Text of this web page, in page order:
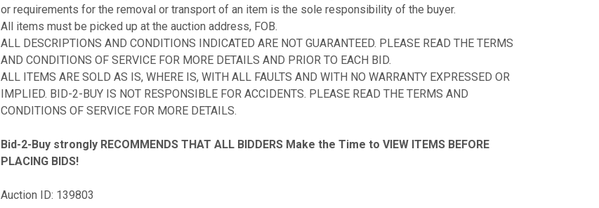
or requirements for the removal or transport of an item is the sole responsibility of the buyer.
All items must be picked up at the auction address, FOB.
ALL DESCRIPTIONS AND CONDITIONS INDICATED ARE NOT GUARANTEED. PLEASE READ THE TERMS
AND CONDITIONS OF SERVICE FOR MORE DETAILS AND PRIOR TO EACH BID.
ALL ITEMS ARE SOLD AS IS, WHERE IS, WITH ALL FAULTS AND WITH NO WARRANTY EXPRESSED OR
IMPLIED. BID-2-BUY IS NOT RESPONSIBLE FOR ACCIDENTS. PLEASE READ THE TERMS AND
CONDITIONS OF SERVICE FOR MORE DETAILS.
Bid-2-Buy strongly RECOMMENDS THAT ALL BIDDERS Make the Time to VIEW ITEMS BEFORE
PLACING BIDS!
Auction ID: 139803